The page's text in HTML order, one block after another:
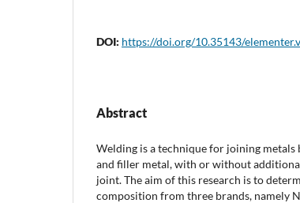
DOI: https://doi.org/10.35143/
Abstract
Welding is a technique for joining
and filler metal, with or without
joint. The aim of this research is to
composition from three brands, namely